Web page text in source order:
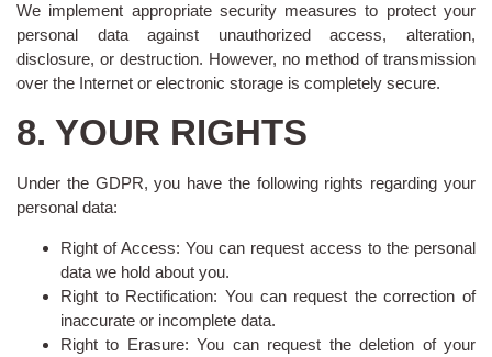
We implement appropriate security measures to protect your
personal data against unauthorized access, alteration,
disclosure, or destruction. However, no method of transmission
over the Internet or electronic storage is completely secure.
8. YOUR RIGHTS
Under the GDPR, you have the following rights regarding your
personal data:
Right of Access: You can request access to the personal
data we hold about you.
Right to Rectification: You can request the correction of
inaccurate or incomplete data.
Right to Erasure: You can request the deletion of your